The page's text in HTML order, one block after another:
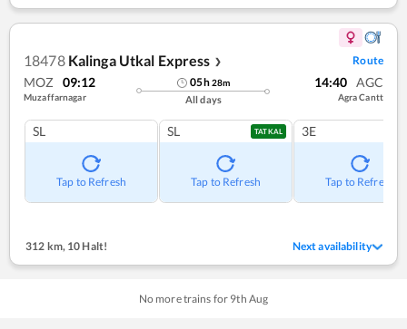
18478 Kalinga Utkal Express ❯ Route
MOZ 09:12
Muzaffarnagar
05h28m
All days
14:40 AGC
Agra Cantt
SL
Tap to Refresh
SL TATKAL
Tap to Refresh
3E
Tap to Refresh
312 km,10 Halt! Next availability
No more trains for 9th Aug